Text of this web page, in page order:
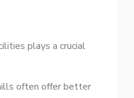
plays a crucial
often offer better